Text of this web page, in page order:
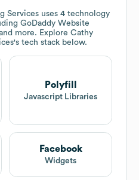
Services uses 4 technology
GoDaddy Website
more. Explore Cathy
's tech stack below.
Polyfill
Javascript Libraries
Facebook
Widgets